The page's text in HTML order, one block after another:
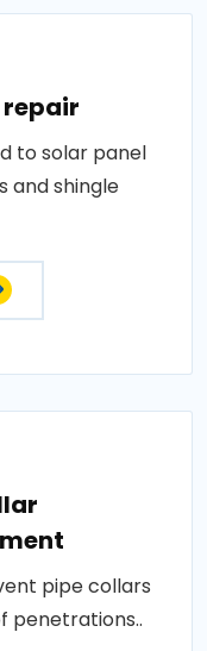
repair
to solar panel
and shingle
pipe collars
penetrations..